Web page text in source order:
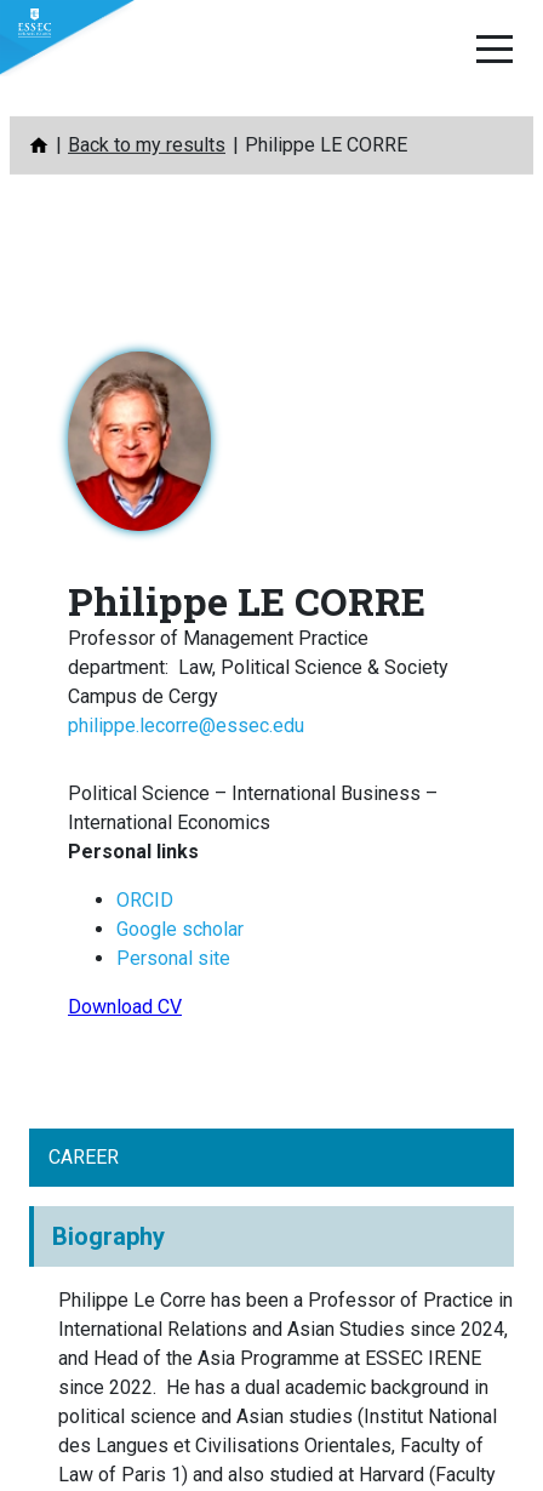
Skip
content
Back to my results Philippe LE CORRE
Philippe LE CORRE
Professor of Management Practice
department:
Law, Political Science & Society
Campus de Cergy
philippe.lecorre@essec.edu
Political Science – International Business –
International Economics
Personal links
ORCID
Google scholar
Personal site
Download CV
CAREER
Biography
Philippe Le Corre has been a Professor of Practice in
International Relations and Asian Studies since 2024,
and Head of the Asia Programme at ESSEC IRENE
since 2022. He has a dual academic background in
political science and Asian studies (Institut National
des Langues et Civilisations Orientales, Faculty of
Law of Paris 1) and also studied at Harvard (Faculty